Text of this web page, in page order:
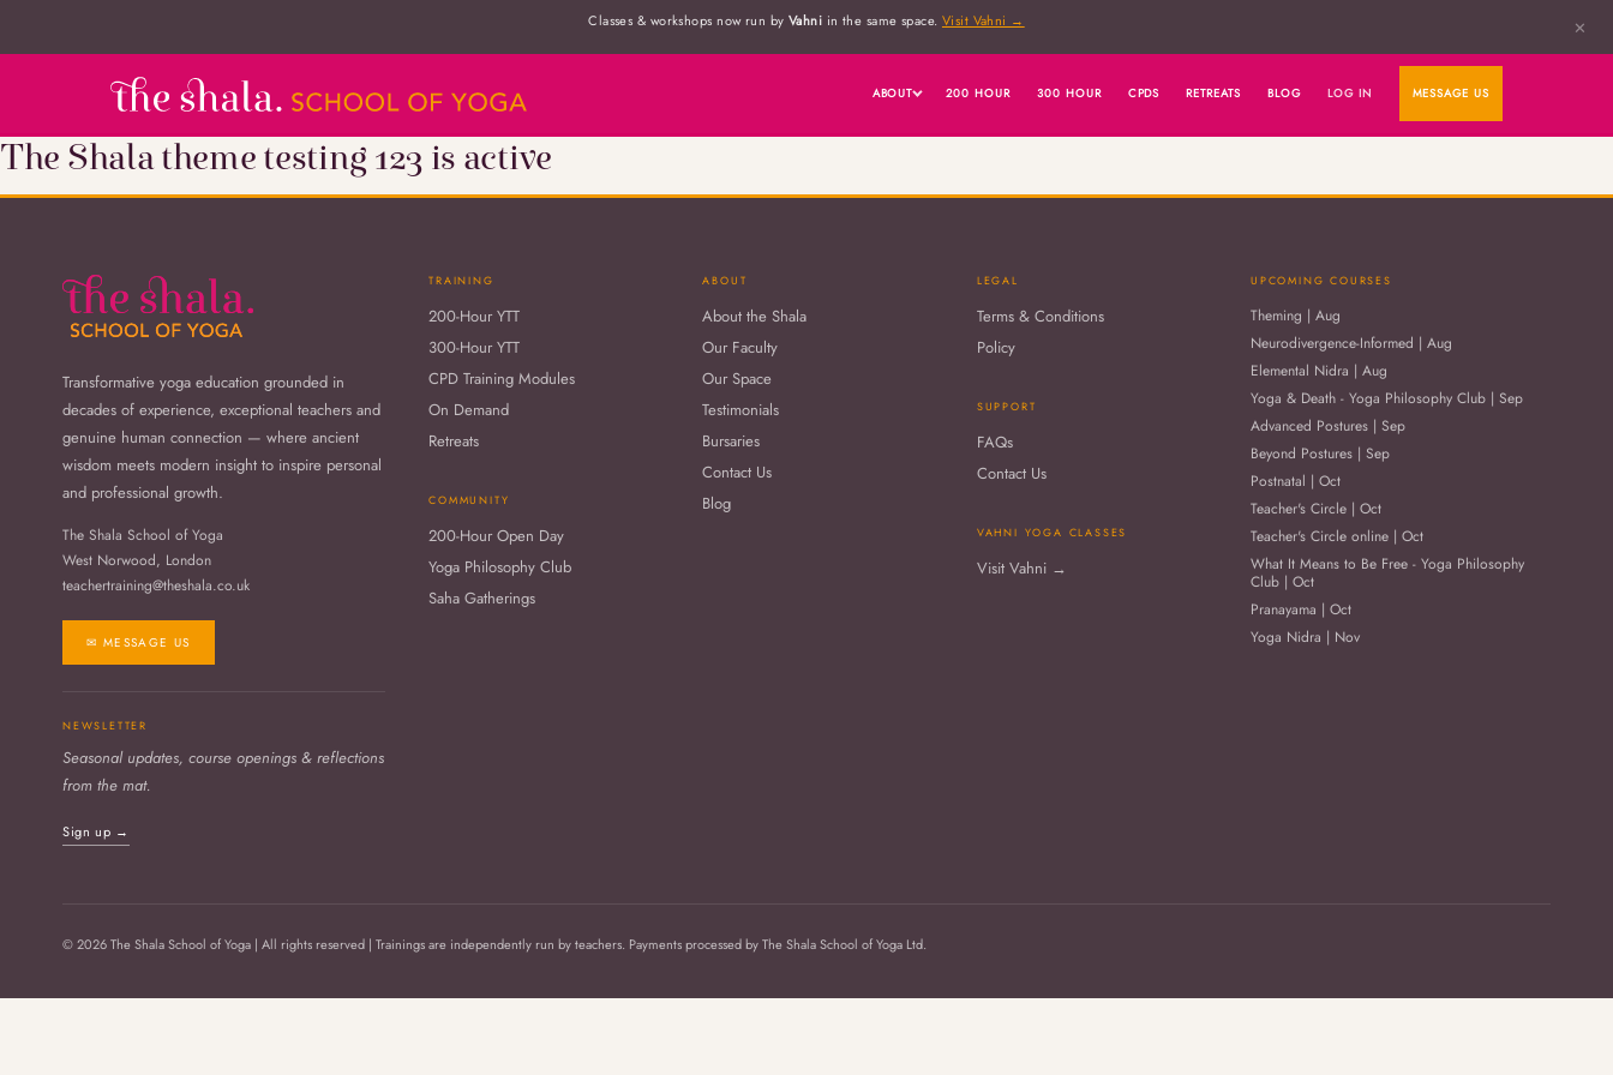
Classes & workshops now run by Vahni in the same space. Visit Vahni → ✕
ABOUT 200 HOUR 300 HOUR CPDS RETREATS BLOG LOG IN MESSAGE US
The Shala theme testing 123 is active
Transformative yoga education grounded in
decades of experience, exceptional teachers and
genuine human connection — where ancient
wisdom meets modern insight to inspire personal
and professional growth.
The Shala School of Yoga
West Norwood, London
teachertraining@theshala.co.uk
✉ MESSAGE US
NEWSLETTER
Seasonal updates, course openings & reflections
from the mat.
Sign up →
TRAINING
200-Hour YTT
300-Hour YTT
CPD Training Modules
On Demand
Retreats
COMMUNITY
200-Hour Open Day
Yoga Philosophy Club
Saha Gatherings
ABOUT
About the Shala
Our Faculty
Our Space
Testimonials
Bursaries
Contact Us
Blog
LEGAL
Terms & Conditions
Policy
SUPPORT
FAQs
Contact Us
VAHNI YOGA CLASSES
Visit Vahni →
UPCOMING COURSES
Theming | Aug
Neurodivergence-Informed | Aug
Elemental Nidra | Aug
Yoga & Death - Yoga Philosophy Club | Sep
Advanced Postures | Sep
Beyond Postures | Sep
Postnatal | Oct
Teacher's Circle | Oct
Teacher's Circle online | Oct
What It Means to Be Free - Yoga Philosophy
Club | Oct
Pranayama | Oct
Yoga Nidra | Nov
© 2026 The Shala School of Yoga | All rights reserved | Trainings are independently run by teachers. Payments processed by The Shala School of Yoga Ltd.